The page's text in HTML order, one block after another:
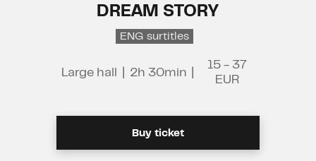
DREAM STORY
ENG surtitles
Large hall 2h 30min
15 - 37
EUR
Buy ticket